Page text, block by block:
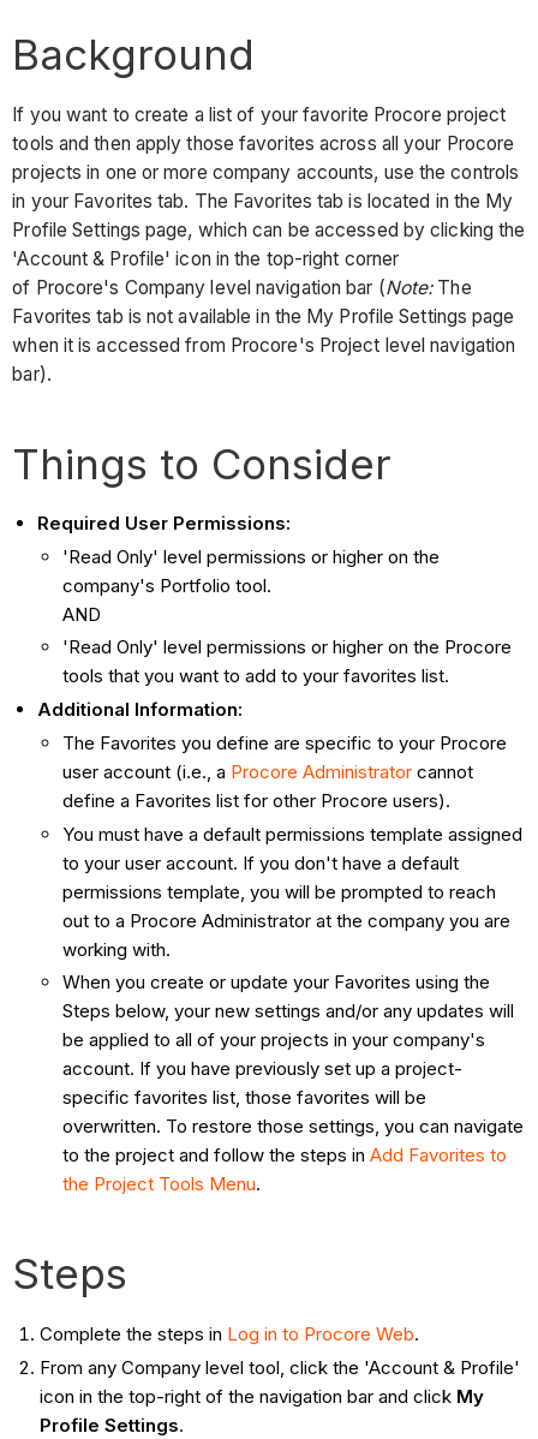
Background
If you want to create a list of your favorite Procore project
tools and then apply those favorites across all your Procore
projects in one or more company accounts, use the controls
in your Favorites tab. The Favorites tab is located in the My
Profile Settings page, which can be accessed by clicking the
'Account & Profile' icon in the top-right corner
of Procore's Company level navigation bar (Note:The
Favorites tab is not available in the My Profile Settings page
when it is accessed from Procore's Project level navigation
bar).
Things to Consider
Required User Permissions:
'Read Only' level permissions or higher on the
company's Portfolio tool.
AND
'Read Only' level permissions or higher on the Procore
tools that you want to add to your favorites list.
Additional Information:
The Favorites you define are specific to your Procore
user account (i.e., a Procore Administrator cannot
define a Favorites list for other Procore users).
You must have a default permissions template assigned
to your user account. If you don't have a default
permissions template, you will be prompted to reach
out to a Procore Administrator at the company you are
working with.
When you create or update your Favorites using the
Steps below, your new settings and/or any updates will
be applied to all of your projects in your company's
account. If you have previously set up a project-
specific favorites list, those favorites will be
overwritten. To restore those settings, you can navigate
to the project and follow the steps inAdd Favorites to
the Project Tools Menu.
Steps
Complete the steps in Log in to Procore Web.
From any Company level tool, click the 'Account & Profile'
icon in the top-right of the navigation bar and click My
Profile Settings.